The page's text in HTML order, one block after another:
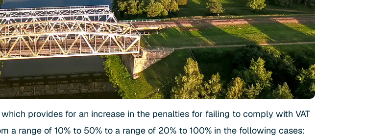
provides for an increase in the penalties for failing to comply with VAT
a range of 10% to 50% to a range of 20% to 100% in the following cases: